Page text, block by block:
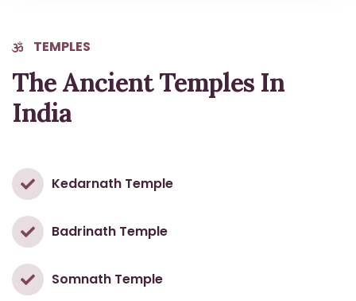
TEMPLES
The Ancient Temples In
India
Kedarnath Temple
Badrinath Temple
Somnath Temple